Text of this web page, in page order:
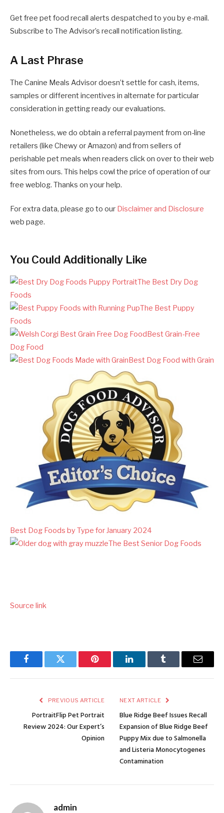
Get free pet food recall alerts despatched to you by e-mail.
Subscribe to The Advisor’s recall notification listing.
A Last Phrase
The Canine Meals Advisor doesn’t settle for cash, items,
samples or different incentives in alternate for particular
consideration in getting ready our evaluations.
Nonetheless, we do obtain a referral payment from on-line
retailers (like Chewy or Amazon) and from sellers of
perishable pet meals when readers click on over to their web
sites from ours. This helps cowl the price of operation of our
free weblog. Thanks on your help.
For extra data, please go to our Disclaimer and Disclosure
web page.
You Could Additionally Like
The Best Dry Dog
Foods
The Best Puppy
Foods
Best Grain-Free
Dog Food
Best Dog Food with Grain
Best Dog Foods by Type for January 2024
The Best Senior Dog Foods
Source link
FacebookTwitter Pinterest LinkedInTumblr Email
PREVIOUS ARTICLE
PortraitFlip Pet Portrait
Review 2024: Our Expert’s
Opinion
NEXT ARTICLE
Blue Ridge Beef Issues Recall
Expansion of Blue Ridge Beef
Puppy Mix due to Salmonella
and Listeria Monocytogenes
Contamination
admin